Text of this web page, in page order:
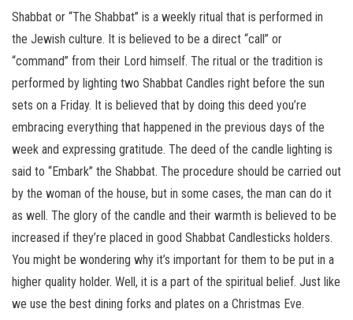
Shabbat or “The Shabbat” is a weekly ritual that is performed in
the Jewish culture. It is believed to be a direct “call” or
“command” from their Lord himself. The ritual or the tradition is
performed by lighting two Shabbat Candles right before the sun
sets on a Friday. It is believed that by doing this deed you’re
embracing everything that happened in the previous days of the
week and expressing gratitude. The deed of the candle lighting is
said to “Embark” the Shabbat. The procedure should be carried out
by the woman of the house, but in some cases, the man can do it
as well. The glory of the candle and their warmth is believed to be
increased if they’re placed in good Shabbat Candlesticks holders.
You might be wondering why it’s important for them to be put in a
higher quality holder. Well, it is a part of the spiritual belief. Just like
we use the best dining forks and plates on a Christmas Eve.